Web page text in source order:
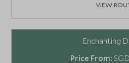
VIEW
Enchanting